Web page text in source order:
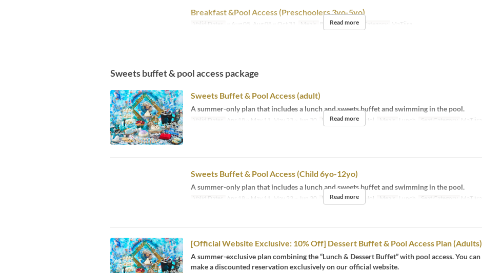
Breakfast &Pool Access (Preschoolers 3yo-5yo)
Valid Dates ~ Aug 05, Aug 08 ~ Oct 31 Meals Breakfast Seat Category MaTiira
Read more
Sweets buffet & pool access package
Sweets Buffet & Pool Access (adult)
A summer-only plan that includes a lunch and sweets buffet and swimming in the pool.
Valid Dates Apr 18 ~ May 11, May 23 ~ Jun 30 Days M, Sa, Su, Hol Meals Lunch Seat Category MaTiira
Read more
Sweets Buffet & Pool Access (Child 6yo-12yo)
A summer-only plan that includes a lunch and sweets buffet and swimming in the pool.
Valid Dates Apr 18 ~ May 11, May 23 ~ Jun 30 Days M, Sa, Su, Hol Meals Lunch Seat Category MaTiira
Read more
[Official Website Exclusive: 10% Off] Dessert Buffet & Pool Access Plan (Adults)
A summer-exclusive plan combining the “Lunch & Dessert Buffet” with pool access. You can
make a discounted reservation exclusively on our official website.